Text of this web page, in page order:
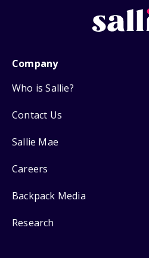
Company
Who is Sallie?
Contact Us
Sallie Mae
Careers
Backpack Media
Research